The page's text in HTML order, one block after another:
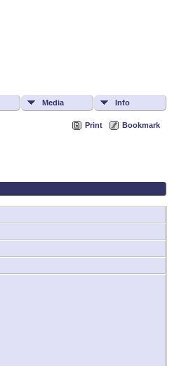
Media Info
Print Bookmark